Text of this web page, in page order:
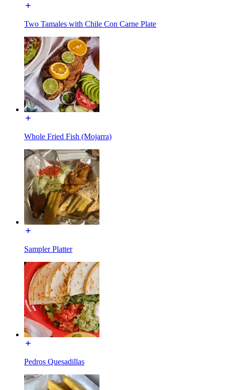
Two Tamales with Chile Con Carne Plate
Whole Fried Fish (Mojarra)
Sampler Platter
Pedros Quesadillas